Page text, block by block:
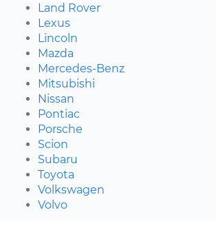
Land Rover
Lexus
Lincoln
Mazda
Mercedes-Benz
Mitsubishi
Nissan
Pontiac
Porsche
Scion
Subaru
Toyota
Volkswagen
Volvo